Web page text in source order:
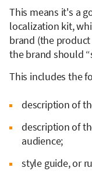
This means it's a
localization kit,
brand (the
the brand should
This includes the
description of
description of
audience;
style guide, or